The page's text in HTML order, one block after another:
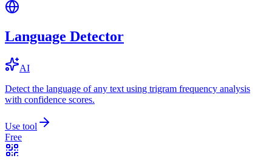
Language Detector
AI
Detect the language of any text using trigram frequency analysis
with confidence scores.
Use tool
Free